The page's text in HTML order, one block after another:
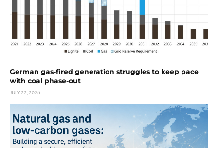
German gas-fired generation struggles to keep pace
with coal phase-out
JULY 22, 2026